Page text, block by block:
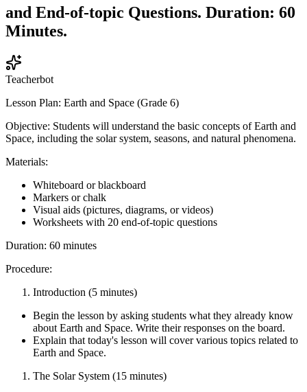
and End-of-topic Questions. Duration: 60
Minutes.
Teacherbot
Lesson Plan: Earth and Space (Grade 6)
Objective: Students will understand the basic concepts of Earth and
Space, including the solar system, seasons, and natural phenomena.
Materials:
Whiteboard or blackboard
Markers or chalk
Visual aids (pictures, diagrams, or videos)
Worksheets with 20 end-of-topic questions
Duration: 60 minutes
Procedure:
Introduction (5 minutes)
Begin the lesson by asking students what they already know
about Earth and Space. Write their responses on the board.
Explain that today's lesson will cover various topics related to
Earth and Space.
The Solar System (15 minutes)